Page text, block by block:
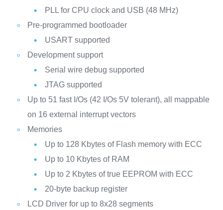
PLL for CPU clock and USB (48 MHz)
Pre-programmed bootloader
USART supported
Development support
Serial wire debug supported
JTAG supported
Up to 51 fast I/Os (42 I/Os 5V tolerant), all mappable
on 16 external interrupt vectors
Memories
Up to 128 Kbytes of Flash memory with ECC
Up to 10 Kbytes of RAM
Up to 2 Kbytes of true EEPROM with ECC
20-byte backup register
LCD Driver for up to 8x28 segments